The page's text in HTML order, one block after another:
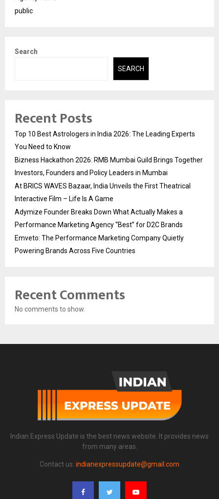
public
Search
SEARCH
Recent Posts
Top 10 Best Astrologers in India 2026: The Leading Experts
You Need to Know
Bizness Hackathon 2026: RMB Mumbai Guild Brings Together
Investors, Founders and Policy Leaders in Mumbai
At BRICS WAVES Bazaar, India Unveils the First Theatrical
Interactive Film – Life Is A Game
Adymize Founder Breaks Down What Actually Makes a
Performance Marketing Agency “Best” for D2C Brands
Emveto: The Performance Marketing Company Quietly
Powering Brands Across Five Countries
Recent Comments
No comments to show.
Indian Express Update is the best news website. It provides news
from many areas.
Contact us: indianexpressupdate@gmail.com